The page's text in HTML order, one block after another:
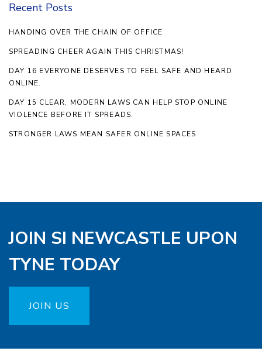
Recent Posts
HANDING OVER THE CHAIN OF OFFICE
SPREADING CHEER AGAIN THIS CHRISTMAS!
DAY 16 EVERYONE DESERVES TO FEEL SAFE AND HEARD
ONLINE.
DAY 15 CLEAR, MODERN LAWS CAN HELP STOP ONLINE
VIOLENCE BEFORE IT SPREADS.
STRONGER LAWS MEAN SAFER ONLINE SPACES
JOIN SI NEWCASTLE UPON
TYNE TODAY
JOIN US